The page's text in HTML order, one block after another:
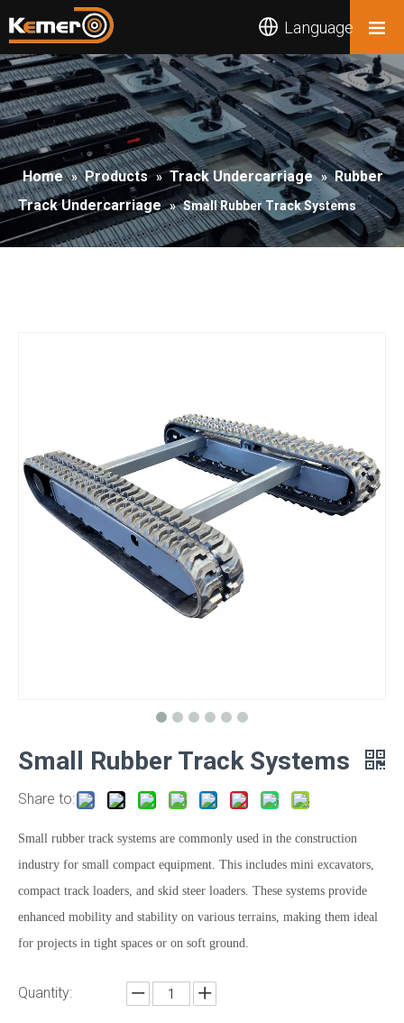
Language
Home » Products » Track Undercarriage » Rubber
Track Undercarriage » Small Rubber Track Systems
Small Rubber Track Systems
Share to:
Small rubber track systems are commonly used in the construction
industry for small compact equipment. This includes mini excavators,
compact track loaders, and skid steer loaders. These systems provide
enhanced mobility and stability on various terrains, making them ideal
for projects in tight spaces or on soft ground.
Quantity: